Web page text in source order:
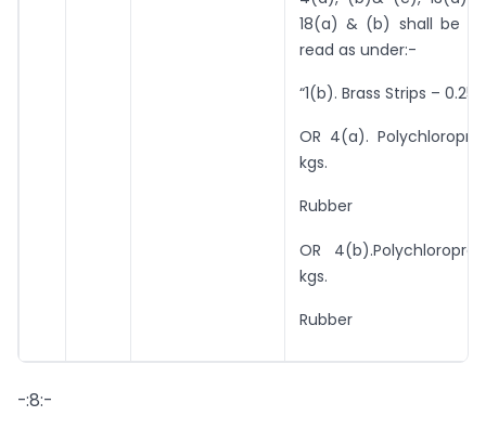
18(a) & (b) shall be
read as under:-
“1(b). Brass Strips – 0.25
OR 4(a).
kgs.
Rubber
OR
kgs.
Rubber
-:8:-